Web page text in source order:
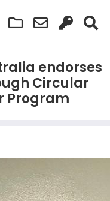
endorses
Circular
Program